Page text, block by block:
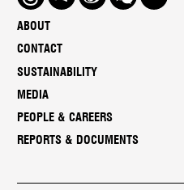
ABOUT
CONTACT
SUSTAINABILITY
MEDIA
PEOPLE & CAREERS
REPORTS & DOCUMENTS
Chat